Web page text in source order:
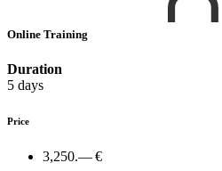
Online Training
Duration
5 days
Price
3,250.— €